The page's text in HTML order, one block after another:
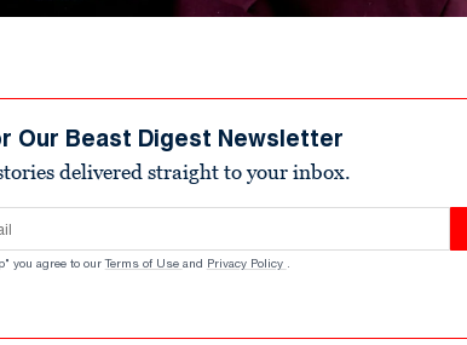
Our Beast Digest Newsletter
delivered straight to your inbox.
you agree to our Terms of Use and Privacy Policy .